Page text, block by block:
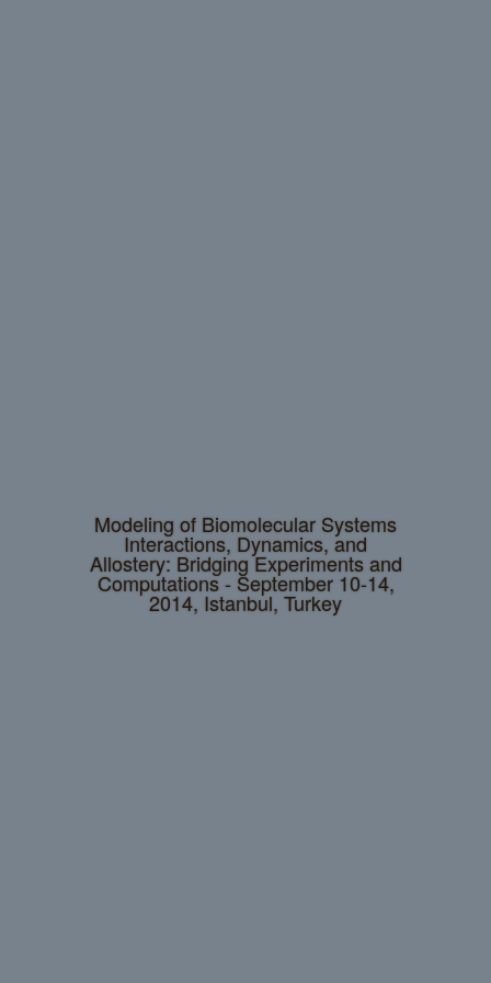
Modeling of Biomolecular Systems
Interactions, Dynamics, and
Allostery: Bridging Experiments and
Computations - September 10-14,
2014, Istanbul, Turkey